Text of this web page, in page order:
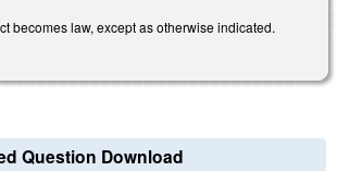
becomes law, except as otherwise indicated.
Question Download